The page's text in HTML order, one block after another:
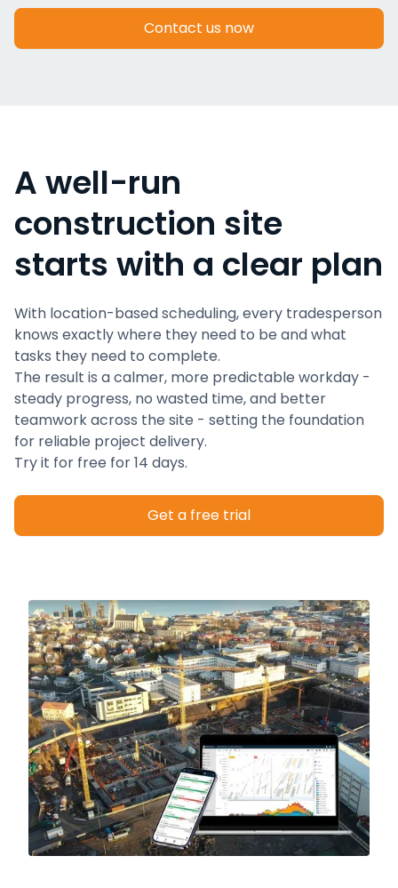
Contact us now
A well-run
construction site
starts with a clear plan
With location-based scheduling, every tradesperson
knows exactly where they need to be and what
tasks they need to complete.
The result is a calmer, more predictable workday -
steady progress, no wasted time, and better
teamwork across the site - setting the foundation
for reliable project delivery.
Try it for free for 14 days.
Get a free trial